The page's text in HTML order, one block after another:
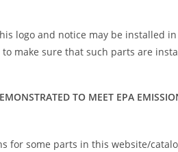
logo and notice may be installed
to make sure that such parts are
TO MEET EPA
for some parts in this website/